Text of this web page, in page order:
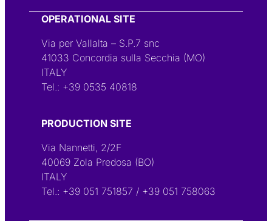
OPERATIONAL SITE
Via per Vallalta – S.P.7 snc
41033 Concordia sulla Secchia (MO)
ITALY
Tel.: +39 0535 40818
PRODUCTION SITE
Via Nannetti, 2/2F
40069 Zola Predosa (BO)
ITALY
Tel.: +39 051 751857 / +39 051 758063